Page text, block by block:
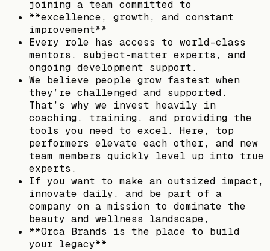
joining a team committed to
**excellence, growth, and constant
improvement**
Every role has access to world-class
mentors, subject-matter experts, and
ongoing development support.
We believe people grow fastest when
they’re challenged and supported.
That’s why we invest heavily in
coaching, training, and providing the
tools you need to excel. Here, top
performers elevate each other, and new
team members quickly level up into true
experts.
If you want to make an outsized impact,
innovate daily, and be part of a
company on a mission to dominate the
beauty and wellness landscape,
**Orca Brands is the place to build
your legacy**